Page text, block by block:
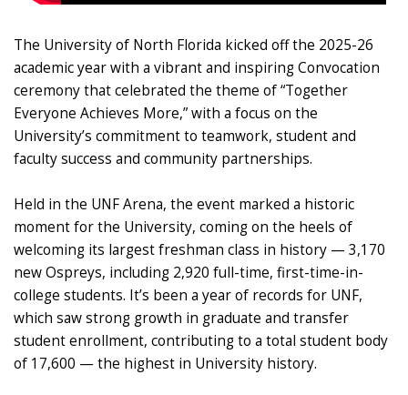
The University of North Florida kicked off the 2025-26
academic year with a vibrant and inspiring Convocation
ceremony that celebrated the theme of “Together
Everyone Achieves More,” with a focus on the
University’s commitment to teamwork, student and
faculty success and community partnerships.
Held in the UNF Arena, the event marked a historic
moment for the University, coming on the heels of
welcoming its largest freshman class in history — 3,170
new Ospreys, including 2,920 full-time, first-time-in-
college students. It’s been a year of records for UNF,
which saw strong growth in graduate and transfer
student enrollment, contributing to a total student body
of 17,600 — the highest in University history.